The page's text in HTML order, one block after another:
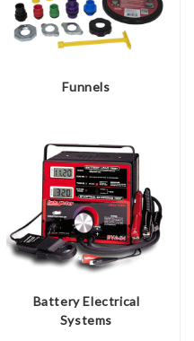
Funnels
Battery Electrical
Systems